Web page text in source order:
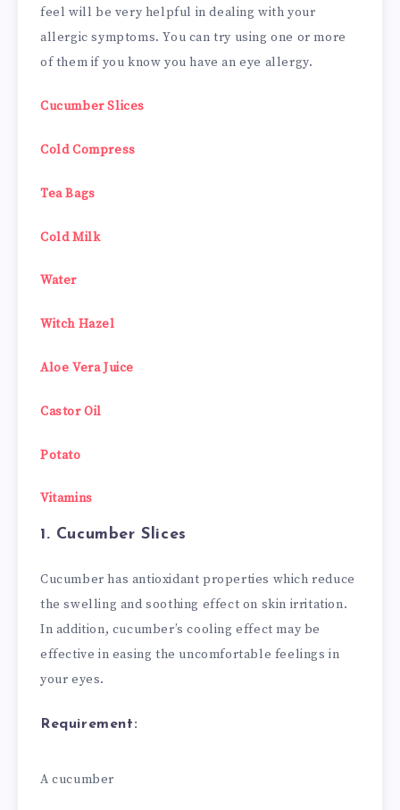
feel will be very helpful in dealing with your
allergic symptoms. You can try using one or more
of them if you know you have an eye allergy.
Cucumber Slices
Cold Compress
Tea Bags
Cold Milk
Water
Witch Hazel
Aloe Vera Juice
Castor Oil
Potato
Vitamins
1. Cucumber Slices
Cucumber has antioxidant properties which reduce
the swelling and soothing effect on skin irritation.
In addition, cucumber’s cooling effect may be
effective in easing the uncomfortable feelings in
your eyes.
Requirement:
A cucumber